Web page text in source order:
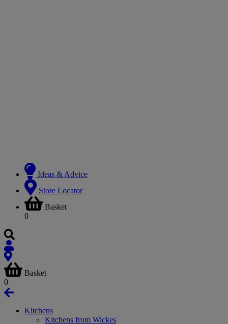
Ideas & Advice
Store Locator
Basket
0
Basket
0
Kitchens
Kitchens from Wickes